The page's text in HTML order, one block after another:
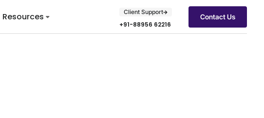
Resources Client Support
+91-88956 62216
Contact Us